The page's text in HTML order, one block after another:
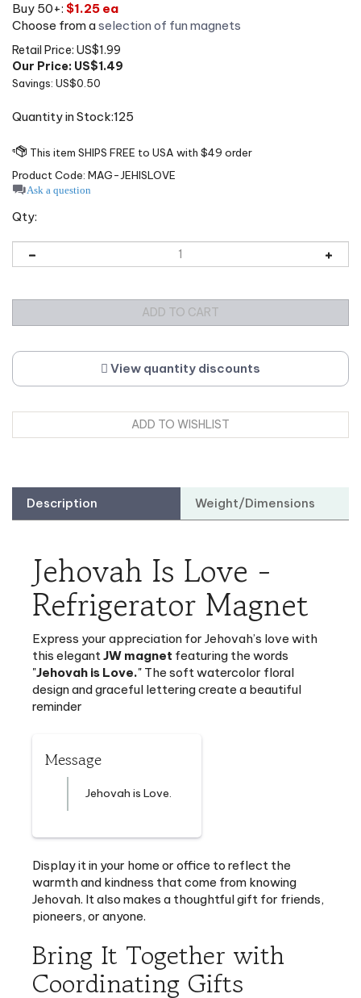
Buy 50+: $1.25 ea
Choose from aselection of fun magnets
Retail Price: US$1.99
Our Price: US$1.49
Savings: US$0.50
Quantity in Stock:125
Product Code: MAG-JEHISLOVE
Ask a question
Qty:
View quantity discounts
Refrigerator Magnet
Express your appreciation for Jehovah’s love with
"Jehovah is Love." The soft watercolor floral
design and graceful lettering create a beautiful
reminder
Jehovah is Love.
Display it in your home or office to reflect the
Jehovah. It also makes a thoughtful gift for friends,
pioneers, or anyone.
Bring It Together with
Coordinating Gifts
Pair this JW magnet with matching cards or